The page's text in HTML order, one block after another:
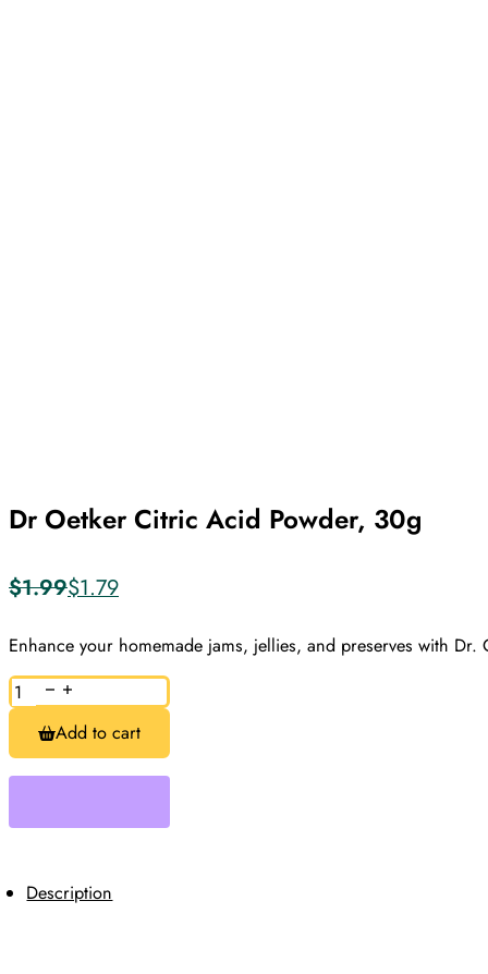
Dr Oetker Citric Acid Powder, 30g
$1.99
Original
was:
$1.99.
$1.79
Current
is:
$1.79.
Enhance your homemade jams, jellies, and preserves with
Dr
Oetker
Citric
Acid
Powder,
30g
Add to cart
Description